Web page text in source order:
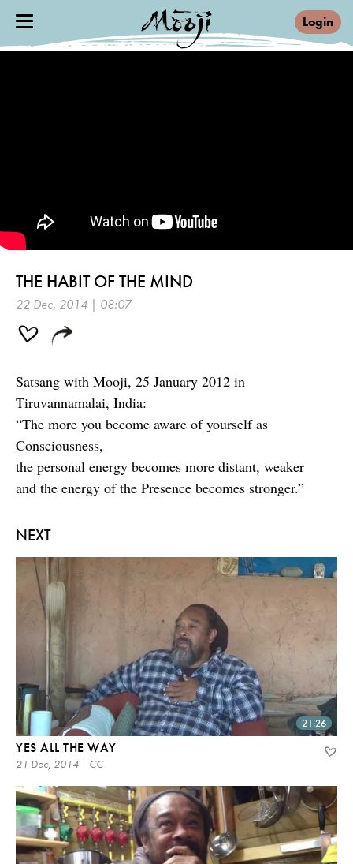
Login
NEXT
21:26
YES ALL THE WAY
21 Dec, 2014 | CC
THE HABIT OF THE MIND
22 Dec, 2014 | 08:07
Satsang with Mooji, 25 January 2012 in
Tiruvannamalai, India:
“The more you become aware of yourself as
Consciousness,
the personal energy becomes more distant, weaker
and the energy of the Presence becomes stronger.”